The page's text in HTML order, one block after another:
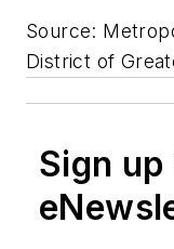
Source:
District of
Sign